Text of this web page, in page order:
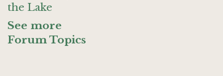
the Lake
See more
Forum Topics